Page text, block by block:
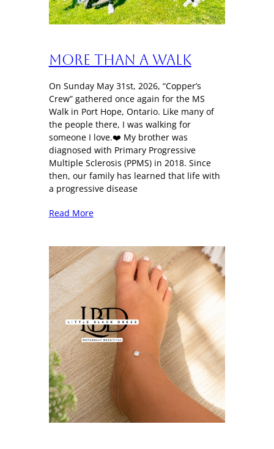
More Than a Walk
On Sunday May 31st, 2026, “Copper’s
Crew” gathered once again for the MS
Walk in Port Hope, Ontario. Like many of
the people there, I was walking for
someone I love.❤️ My brother was
diagnosed with Primary Progressive
Multiple Sclerosis (PPMS) in 2018. Since
then, our family has learned that life with
a progressive disease
Read More